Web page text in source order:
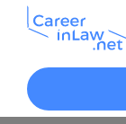
Skip
main
Skip
primary